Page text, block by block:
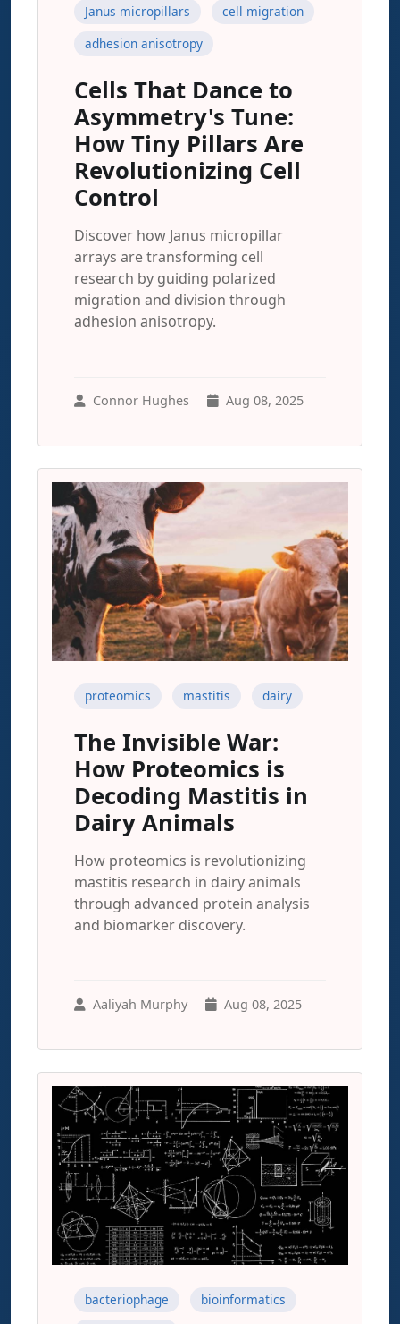
Janus micropillars
cell migration
adhesion anisotropy
Cells That Dance to
Asymmetry's Tune:
How Tiny Pillars Are
Revolutionizing Cell
Control
Discover how Janus micropillar
arrays are transforming cell
research by guiding polarized
migration and division through
adhesion anisotropy.
Connor Hughes Aug 08, 2025
proteomics mastitis dairy
The Invisible War:
How Proteomics is
Decoding Mastitis in
Dairy Animals
How proteomics is revolutionizing
mastitis research in dairy animals
through advanced protein analysis
and biomarker discovery.
Aaliyah Murphy Aug 08, 2025
bacteriophage
bioinformatics